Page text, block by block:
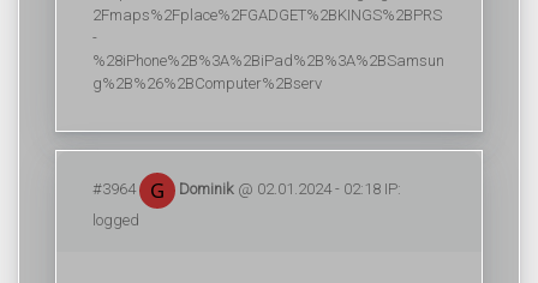
2Fmaps%2Fplace%2FGADGET%2BKINGS%2BPRS
-
%28iPhone%2B%3A%2BiPad%2B%3A%2BSamsun
g%2B%26%2BComputer%2Bserv
#3964 Dominik @ 02.01.2024 - 02:18 IP:
logged